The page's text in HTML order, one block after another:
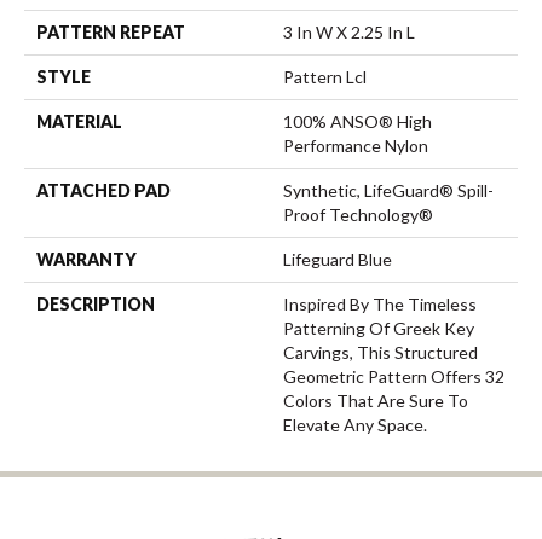
PATTERN REPEAT 3 In W X 2.25 In L
STYLE Pattern Lcl
MATERIAL
100% ANSO® High
Performance Nylon
ATTACHED PAD
Synthetic, LifeGuard® Spill-
Proof Technology®
WARRANTY Lifeguard Blue
DESCRIPTION
Inspired By The Timeless
Patterning Of Greek Key
Carvings, This Structured
Geometric Pattern Offers 32
Colors That Are Sure To
Elevate Any Space.